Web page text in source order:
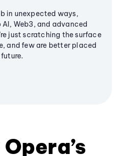
in unexpected ways,
Web3, and advanced
just scratching the surface
and few are better placed